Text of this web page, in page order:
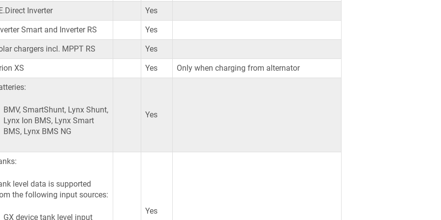
Inverter Yes
Smart and Inverter RS Yes
chargers incl. MPPT RS Yes
XS Yes Only when charging from alternator
BMV, SmartShunt, Lynx Shunt,
Lynx Ion BMS, Lynx Smart
BMS, Lynx BMS NG
Yes
level data is supported
the following input sources:
GX device tank level input
Yes